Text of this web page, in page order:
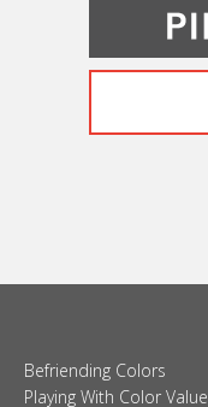
Befriending Colors
Playing With Color Value